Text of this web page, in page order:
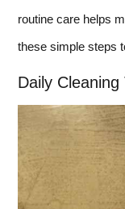
routine care helps
these simple steps
Daily Cleaning